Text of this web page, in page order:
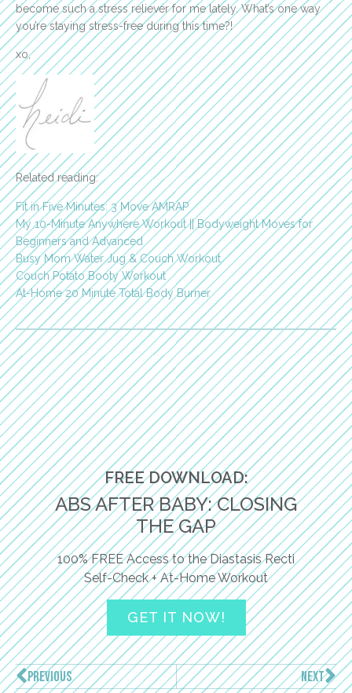
become such a stress reliever for me lately. What’s one way
you’re staying stress-free during this time?!
xo,
Related reading:
Fit in Five Minutes: 3 Move AMRAP
My 10-Minute Anywhere Workout || Bodyweight Moves for
Beginners and Advanced
Busy Mom Water Jug & Couch Workout
Couch Potato Booty Workout
At-Home 20 Minute Total Body Burner
FREE DOWNLOAD:
ABS AFTER BABY: CLOSING
THE GAP
100% FREE Access to the Diastasis Recti
Self-Check + At-Home Workout
GET IT NOW!
PREVIOUS NEXT